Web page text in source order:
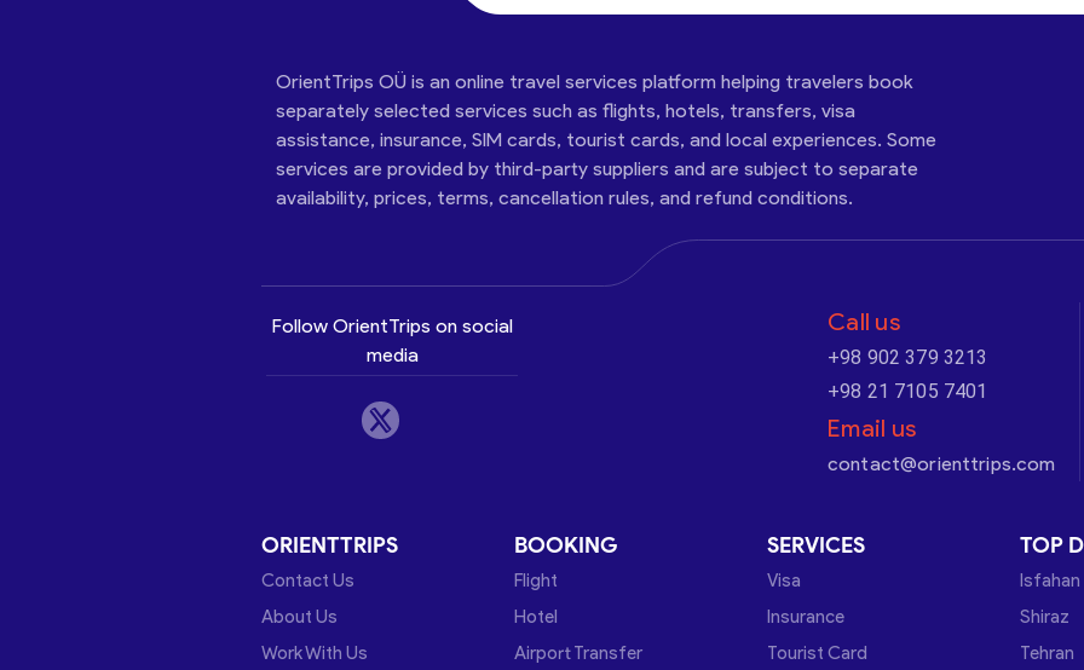
OrientTrips OÜ is an online travel services platform helping travelers book
separately selected services such as flights, hotels, transfers, visa
assistance, insurance, SIM cards, tourist cards, and local experiences. Some
services are provided by third-party suppliers and are subject to separate
availability, prices, terms, cancellation rules, and refund conditions.
Follow OrientTrips on social
media
Call us
+98 902 379 3213
+98 21 7105 7401
Email us
contact@orienttrips.com
ORIENTTRIPS
Contact Us
About Us
Work With Us
BOOKING
Flight
Hotel
Airport Transfer
SERVICES
Visa
Insurance
Tourist Card
TOP
Isfahan
Shiraz
Tehran